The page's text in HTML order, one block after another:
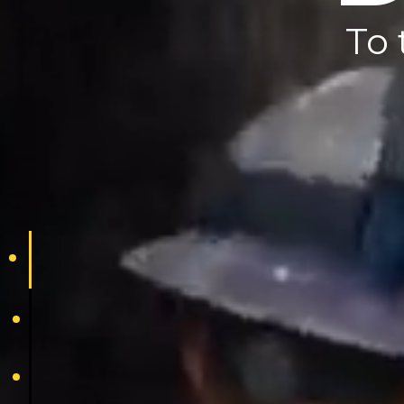
dedication
reputation
pride